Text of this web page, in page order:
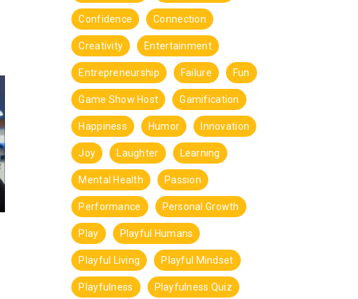
Confidence Connection
Creativity Entertainment
Entrepreneurship Failure Fun
Game Show Host Gamification
Happiness Humor Innovation
Joy Laughter Learning
Mental Health Passion
Performance Personal Growth
Play Playful Humans
Playful Living Playful Mindset
Playfulness Playfulness Quiz